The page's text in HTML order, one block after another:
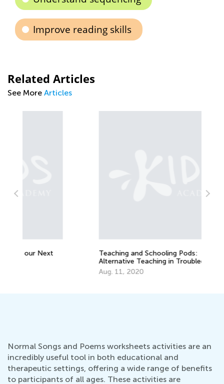
Improve reading skills
Related Articles
See More Articles
Teaching and Schooling Pods:
Alternative Teaching in Troubled Times
Normal Songs and Poems worksheets activities are an
incredibly useful tool in both educational and
therapeutic settings, offering a wide range of benefits
to participants of all ages. These activities are